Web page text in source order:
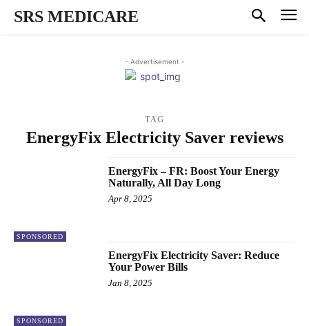
SRS MEDICARE
- Advertisement -
TAG
EnergyFix Electricity Saver reviews
SPONSORED
EnergyFix – FR: Boost Your Energy
Naturally, All Day Long
Apr 8, 2025
SPONSORED
EnergyFix Electricity Saver: Reduce
Your Power Bills
Jan 8, 2025